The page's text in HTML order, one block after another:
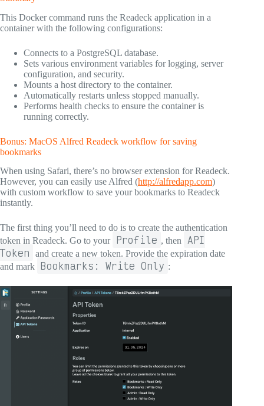
This Docker command runs the Readeck application in a
container with the following configurations:
Connects to a PostgreSQL database.
Sets various environment variables for logging, server
configuration, and security.
Mounts a host directory to the container.
Automatically restarts unless stopped manually.
Performs health checks to ensure the container is
running correctly.
Bonus: MacOS Alfred Readeck workflow for saving
bookmarks
When using Safari, there’s no browser extension for Readeck.
However, you can easily use Alfred (http://alfredapp.com)
with custom workflow to save your bookmarks to Readeck
instantly.
The first thing you’ll need to do is to create the authentication
token in Readeck. Go to your Profile , then API
Token
and create a new token. Provide the expiration date
and mark Bookmarks: Write Only :